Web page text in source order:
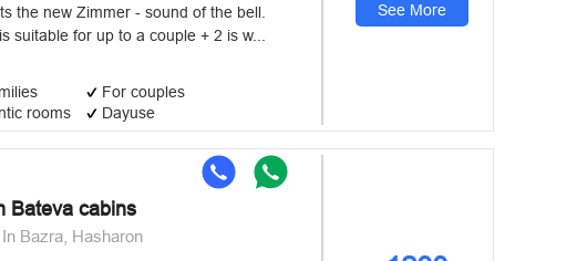
the new Zimmer - sound of the bell.
suitable for up to a couple + 2 is w...
For couples
rooms
Dayuse
See More
Bateva cabins
Bazra, Hasharon